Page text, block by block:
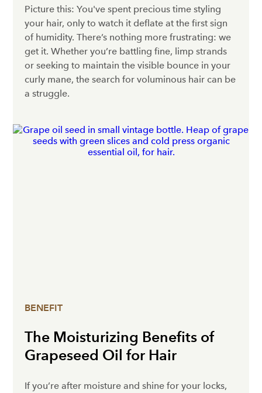
Picture this: You've spent precious time styling
your hair, only to watch it deflate at the first sign
of humidity. There’s nothing more frustrating: we
get it. Whether you’re battling fine, limp strands
or seeking to maintain the visible bounce in your
curly mane, the search for voluminous hair can be
a struggle.
BENEFIT
The Moisturizing Benefits of
Grapeseed Oil for Hair
If you’re after moisture and shine for your locks,